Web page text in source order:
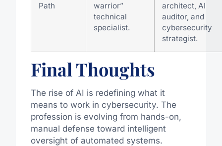
Path
warrior”
technical
specialist.
architect, AI
auditor, and
cybersecurity
strategist.
Final Thoughts
The rise of AI is redefining what it
means to work in cybersecurity. The
profession is evolving from hands-on,
manual defense toward intelligent
oversight of automated systems.